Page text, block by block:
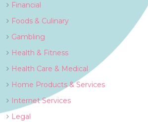
Financial
Foods & Culinary
Gambling
Health & Fitness
Health Care & Medical
Home Products & Services
Internet Services
Legal